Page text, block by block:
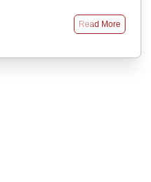
Read More